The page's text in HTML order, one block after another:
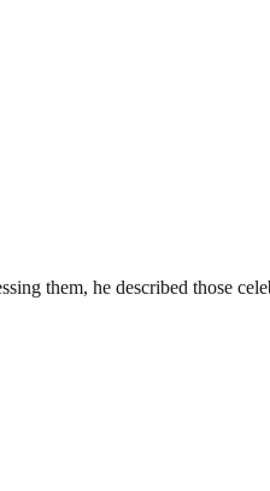
them, he described those